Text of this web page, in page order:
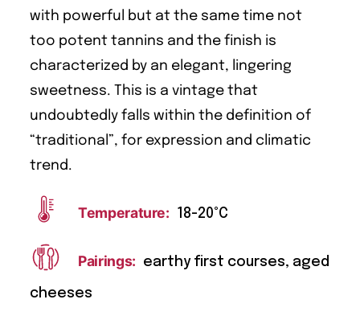
with powerful but at the same time not
too potent tannins and the finish is
characterized by an elegant, lingering
sweetness. This is a vintage that
undoubtedly falls within the definition of
“traditional”, for expression and climatic
trend.
Temperature: 18-20°C
Pairings: earthy first courses, aged
cheeses